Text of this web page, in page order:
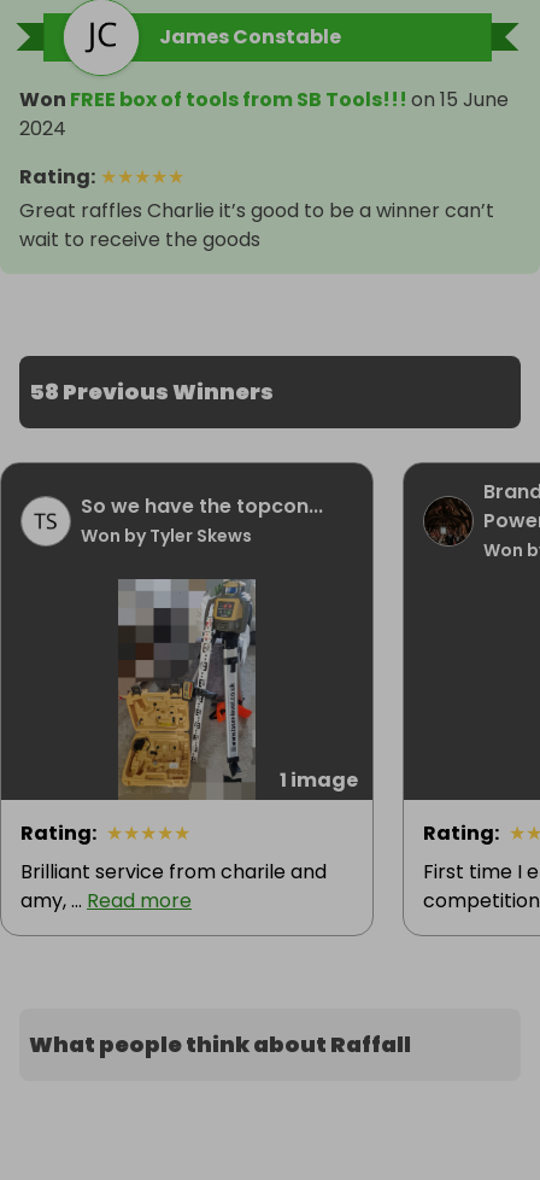
James Constable
Won FREE box of tools from SB Tools!!! on 15 June
2024
Rating: ★★★★★
Great raffles Charlie it’s good to be a winner can’t
wait to receive the goods
58 Previous Winners
So we have the topcon...
Won by Tyler Skews
1 image
Rating: ★★★★★
Brilliant service from charile and
amy, ... Read more
Won
Rating: ★
First time I
What people think about Raffall